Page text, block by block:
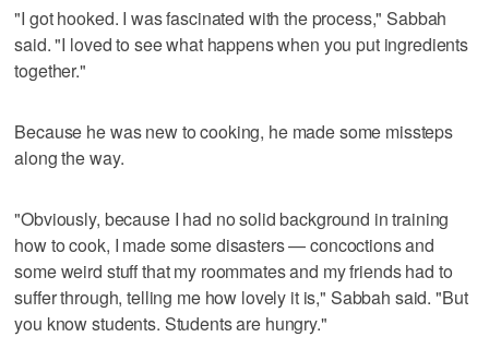
"I got hooked. I was fascinated with the process," Sabbah
said. "I loved to see what happens when you put ingredients
together."
Because he was new to cooking, he made some missteps
along the way.
"Obviously, because I had no solid background in training
how to cook, I made some disasters — concoctions and
some weird stuff that my roommates and my friends had to
suffer through, telling me how lovely it is," Sabbah said. "But
you know students. Students are hungry."